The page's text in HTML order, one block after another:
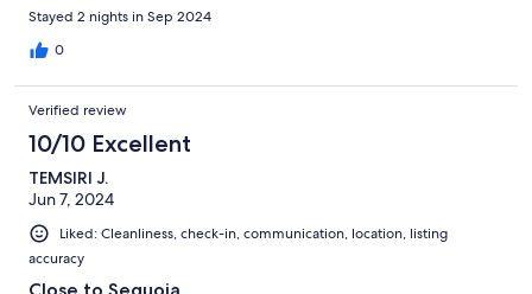
Stayed 2 nights in Sep 2024
0
Verified review
10/10 Excellent
TEMSIRI J.
Jun 7, 2024
Liked: Cleanliness, check-in, communication, location, listing
accuracy